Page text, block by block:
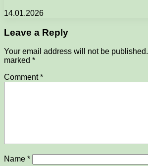
14.01.2026
Leave a Reply
Your email address will not be published.
marked *
Comment*
Name *